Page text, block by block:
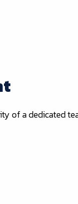
of a dedicated